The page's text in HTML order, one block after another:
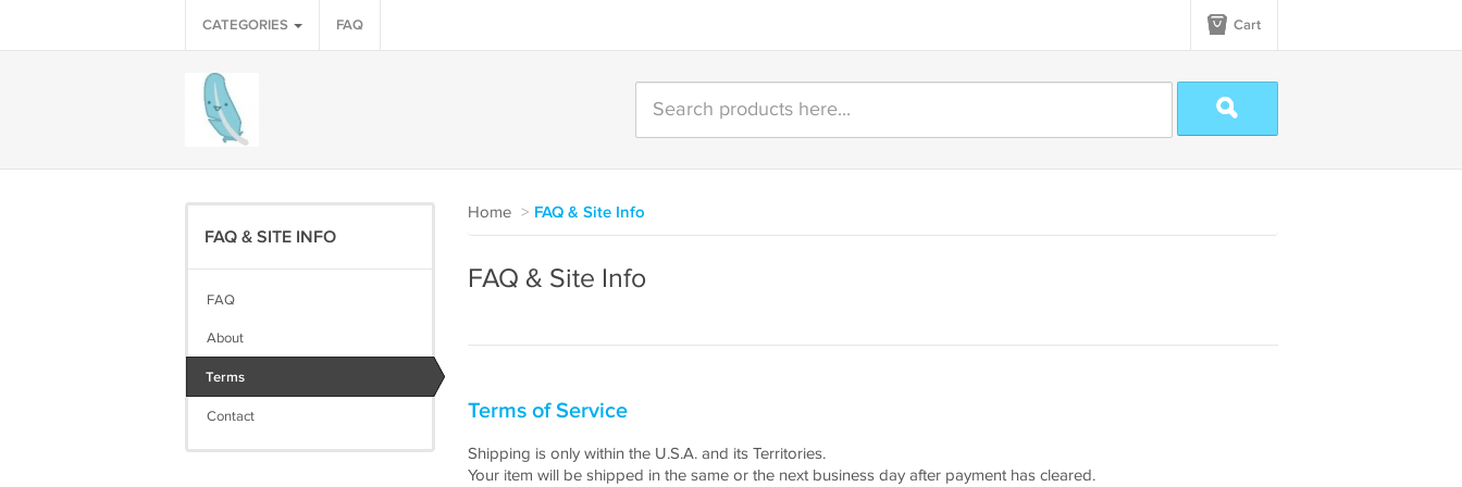
CATEGORIES FAQ Cart
FAQ & SITE INFO
FAQ
About
Terms
Contact
Home > FAQ & Site Info
FAQ & Site Info
Terms of Service
Shipping is only within the U.S.A. and its Territories.
Your item will be shipped in the same or the next business day after payment has cleared.